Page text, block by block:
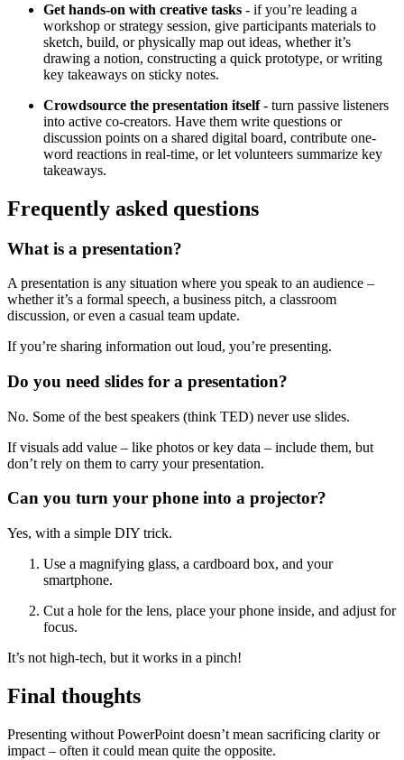
Get hands-on with creative tasks - if you’re leading a
workshop or strategy session, give participants materials to
sketch, build, or physically map out ideas, whether it’s
drawing a notion, constructing a quick prototype, or writing
key takeaways on sticky notes.
Crowdsource the presentation itself- turn passive listeners
into active co-creators. Have them write questions or
discussion points on a shared digital board, contribute one-
word reactions in real-time, or let volunteers summarize key
takeaways.
Frequently asked questions
What is a presentation?
A presentation is any situation where you speak to an audience –
whether it’s a formal speech, a business pitch, a classroom
discussion, or even a casual team update.
If you’re sharing information out loud, you’re presenting.
Do you need slides for a presentation?
No. Some of the best speakers (think TED) never use slides.
If visuals add value – like photos or key data – include them, but
don’t rely on them to carry your presentation.
Can you turn your phone into a projector?
Yes, with a simple DIY trick.
Use a magnifying glass, a cardboard box, and your
smartphone.
Cut a hole for the lens, place your phone inside, and adjust for
focus.
It’s not high-tech, but it works in a pinch!
Final thoughts
Presenting without PowerPoint doesn’t mean sacrificing clarity or
impact – often it could mean quite the opposite.